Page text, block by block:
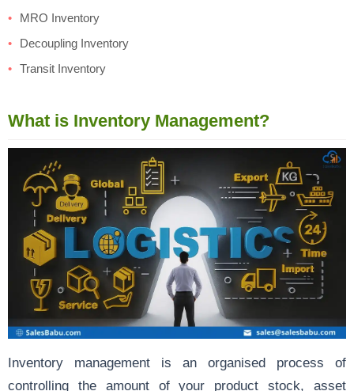
MRO Inventory
Decoupling Inventory
Transit Inventory
What is Inventory Management?
Inventory management is an organised process of
controlling the amount of your product stock, asset